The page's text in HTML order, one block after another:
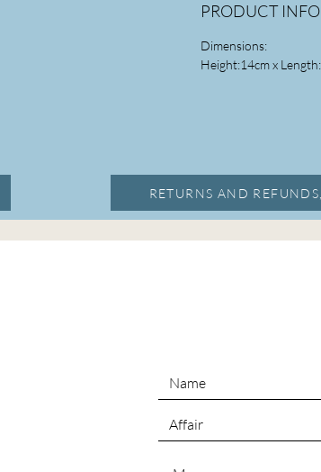
PRODUCT
Dimensions:
Height:14cm x
RETURNS AND